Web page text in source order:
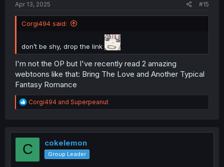
Apr 13, 2025 #15
Corgi494 said:
don’t be shy, drop the link
I'm not the OP but I've recently read 2 amazing
webtoons like that: Bring The Love and Another Typical
Fantasy Romance
R
e
t
o
Corgi494 and Superpeanut
C cokelemon
Group Leader